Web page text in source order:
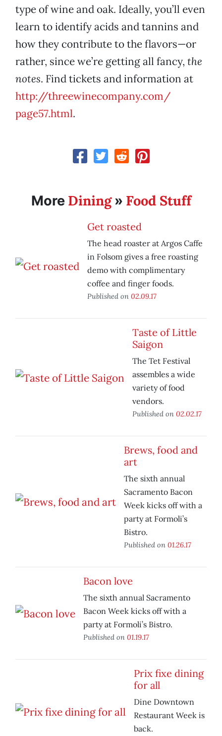
type of wine and oak. Ideally, you’ll even
learn to identify acids and tannins and
how they contribute to the flavors—or
rather, since we’re getting all fancy, the
notes. Find tickets and information at
http://threewinecompany.com/
page57.html.
More Dining» Food Stuff
Get roasted
The head roaster at Argos Caffe
in Folsom gives a free roasting
demo with complimentary
coffee and finger foods.
Published on 02.09.17
Taste of Little
Saigon
The Tet Festival
assembles a wide
variety of food
vendors.
Published on 02.02.17
Brews, food and
art
The sixth annual
Sacramento Bacon
Week kicks off with a
party at Formoli’s
Bistro.
Published on 01.26.17
Bacon love
The sixth annual Sacramento
Bacon Week kicks off with a
party at Formoli’s Bistro.
Published on 01.19.17
Prix fixe dining
for all
Dine Downtown
Restaurant Week is
back.